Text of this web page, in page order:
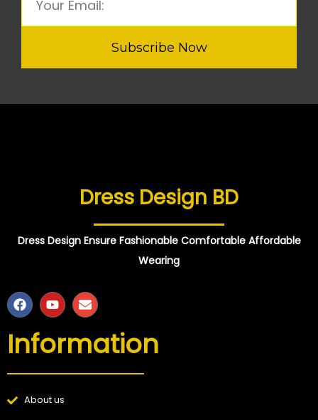
Subscribe Now
Dress Design BD
Dress Design Ensure Fashionable Comfortable Affordable
Wearing
Information
About us